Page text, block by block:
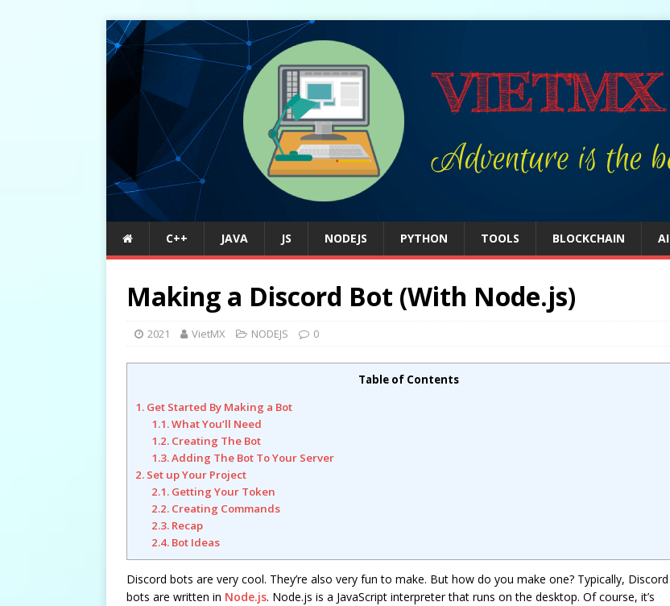
C++ JAVA JS NODEJS PYTHON TOOLS BLOCKCHAIN AI
Making a Discord Bot (With Node.js)
2021 VietMX NODEJS 0
Table of Contents
1. Get Started By Making a Bot
1.1. What You’ll Need
1.2. Creating The Bot
1.3. Adding The Bot To Your Server
2. Set up Your Project
2.1. Getting Your Token
2.2. Creating Commands
2.3. Recap
2.4. Bot Ideas
Discord bots are very cool. They’re also very fun to make. But how do you make one? Typically, Discord
bots are written in Node.js. Node.js is a JavaScript interpreter that runs on the desktop. Of course, it’s